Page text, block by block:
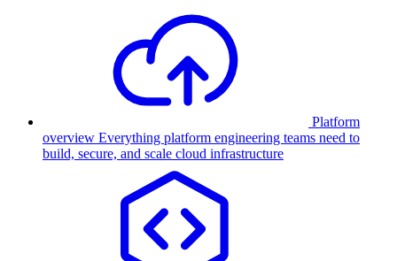
Platform
overview Everything platform engineering teams need to
build, secure, and scale cloud infrastructure